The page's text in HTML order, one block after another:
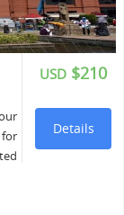
USD $210
Details